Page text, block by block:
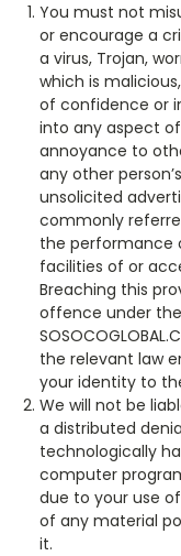
You must not
or encourage a
a virus, Trojan,
which is
of confidence or
into any aspect
annoyance to
any other
unsolicited
commonly
the performance
facilities of or
Breaching this
offence under
the relevant law
your identity to
We will not be
a distributed
technologically
computer
due to your use
of any material
it.